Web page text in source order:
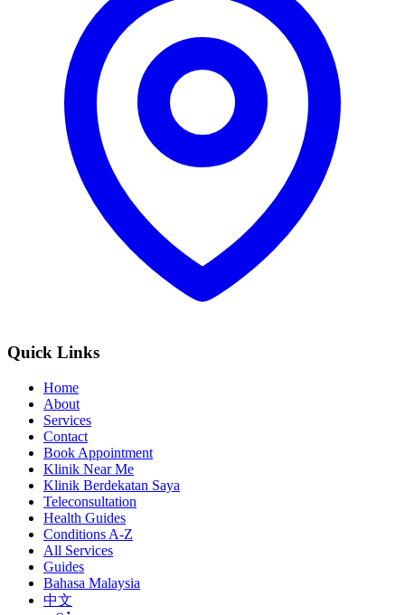
Quick Links
Home
About
Services
Contact
Book Appointment
Klinik Near Me
Klinik Berdekatan Saya
Teleconsultation
Health Guides
Conditions A-Z
All Services
Guides
Bahasa Malaysia
中文